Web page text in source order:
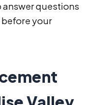
answer questions
your